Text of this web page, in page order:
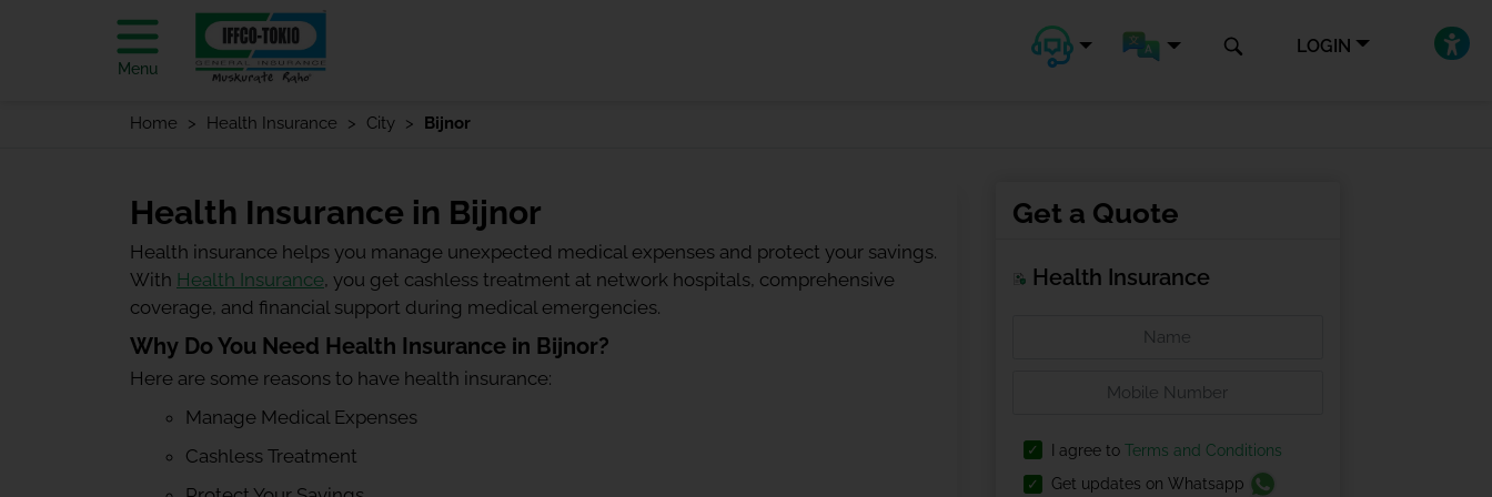
Menu
LOGIN
Home Health Insurance City Bijnor
Health Insurance in Bijnor
Health insurance helps you manage unexpected medical expenses and protect your savings.
With Health Insurance, you get cashless treatment at network hospitals, comprehensive
coverage, and financial support during medical emergencies.
Why Do You Need Health Insurance in Bijnor?
Here are some reasons to have health insurance:
Manage Medical Expenses
Cashless Treatment
Get a Quote
Health Insurance
I agree to Terms and Conditions
Get updates on Whatsapp